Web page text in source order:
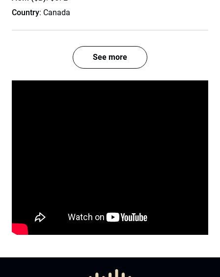
Country: Canada
See more